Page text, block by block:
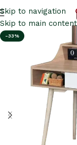
Skip to navigation
Skip to main content
-33%